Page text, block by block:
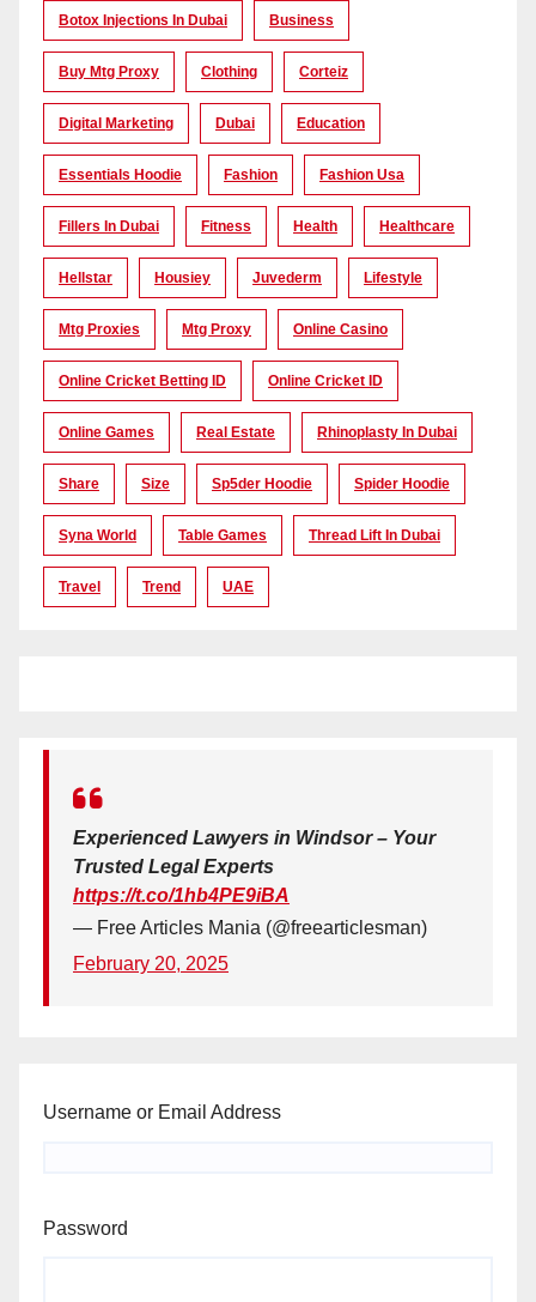
Botox Injections In Dubai Business
Buy Mtg Proxy Clothing Corteiz
Digital Marketing Dubai Education
Essentials Hoodie Fashion Fashion Usa
Fillers In Dubai Fitness Health Healthcare
Hellstar Housiey Juvederm Lifestyle
Mtg Proxies Mtg Proxy Online Casino
Online Cricket Betting ID Online Cricket ID
Online Games Real Estate Rhinoplasty In Dubai
Share Size Sp5der Hoodie Spider Hoodie
Syna World Table Games Thread Lift In Dubai
Travel Trend UAE
Experienced Lawyers in Windsor – Your
Trusted Legal Experts
https://t.co/1hb4PE9iBA
— Free Articles Mania (@freearticlesman)
February 20, 2025
Username or Email Address
Password